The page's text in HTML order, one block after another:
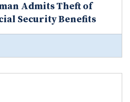
Admits Theft of
Security Benefits